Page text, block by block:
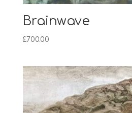
Brainwave
£700.00